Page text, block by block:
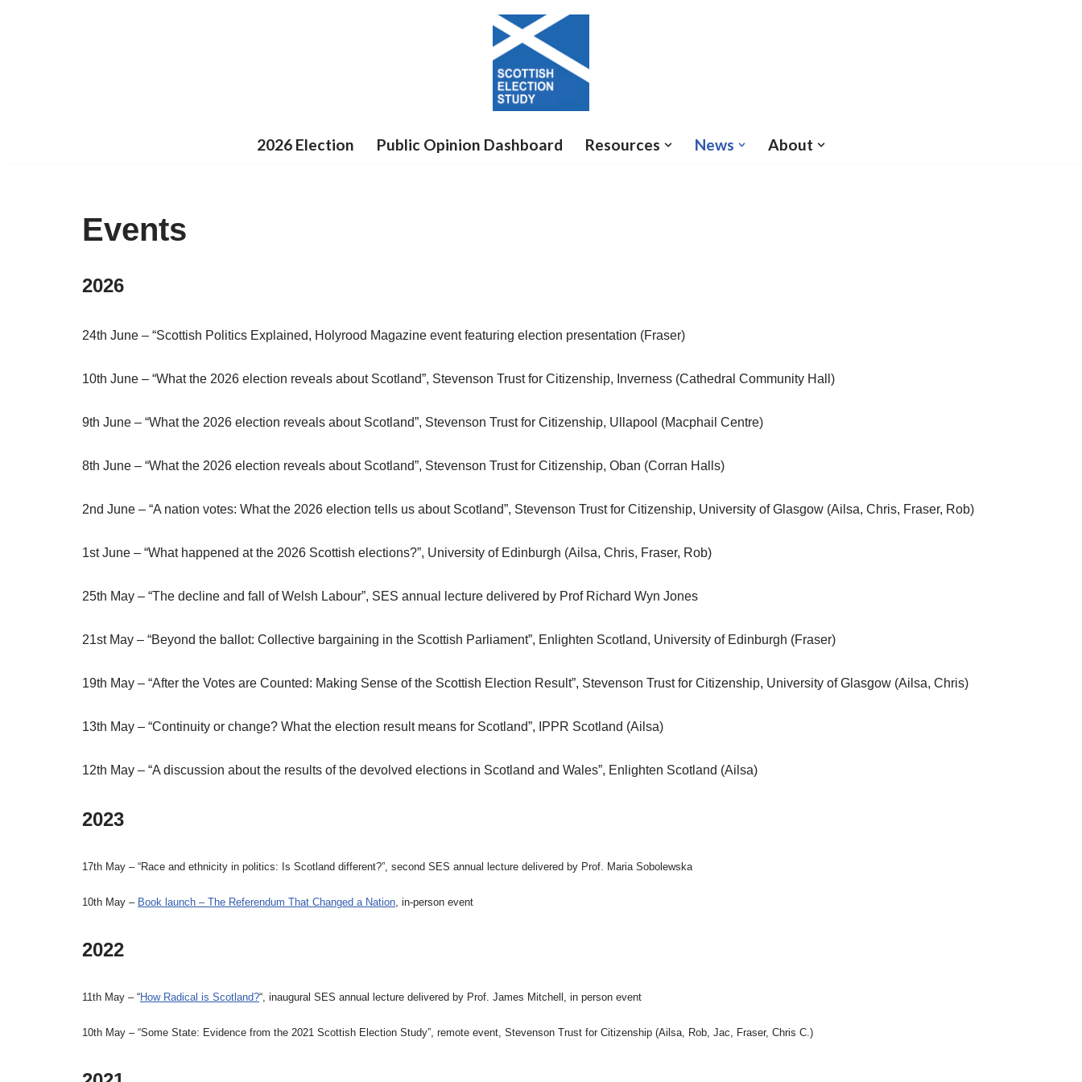
2026 Election Public Opinion Dashboard Resources News About
Events
2026
24th June – “Scottish Politics Explained, Holyrood Magazine event featuring election presentation (Fraser)
10th June – “What the 2026 election reveals about Scotland”, Stevenson Trust for Citizenship, Inverness (Cathedral Community Hall)
9th June – “What the 2026 election reveals about Scotland”, Stevenson Trust for Citizenship, Ullapool (Macphail Centre)
8th June – “What the 2026 election reveals about Scotland”, Stevenson Trust for Citizenship, Oban (Corran Halls)
2nd June – “A nation votes: What the 2026 election tells us about Scotland”, Stevenson Trust for Citizenship, University of Glasgow (Ailsa, Chris, Fraser, Rob)
1st June – “What happened at the 2026 Scottish elections?”, University of Edinburgh (Ailsa, Chris, Fraser, Rob)
25th May – “The decline and fall of Welsh Labour”, SES annual lecture delivered by Prof Richard Wyn Jones
21st May – “Beyond the ballot: Collective bargaining in the Scottish Parliament”, Enlighten Scotland, University of Edinburgh (Fraser)
19th May – “After the Votes are Counted: Making Sense of the Scottish Election Result”, Stevenson Trust for Citizenship, University of Glasgow (Ailsa, Chris)
13th May – “Continuity or change? What the election result means for Scotland”, IPPR Scotland (Ailsa)
12th May – “A discussion about the results of the devolved elections in Scotland and Wales”, Enlighten Scotland (Ailsa)
2023
17th May – “Race and ethnicity in politics: Is Scotland different?”, second SES annual lecture delivered by Prof. Maria Sobolewska
10th May – Book launch – The Referendum That Changed a Nation, in-person event
2022
11th May – “How Radical is Scotland?“, inaugural SES annual lecture delivered by Prof. James Mitchell, in person event
10th May – “Some State: Evidence from the 2021 Scottish Election Study”, remote event, Stevenson Trust for Citizenship (Ailsa, Rob, Jac, Fraser, Chris C.)